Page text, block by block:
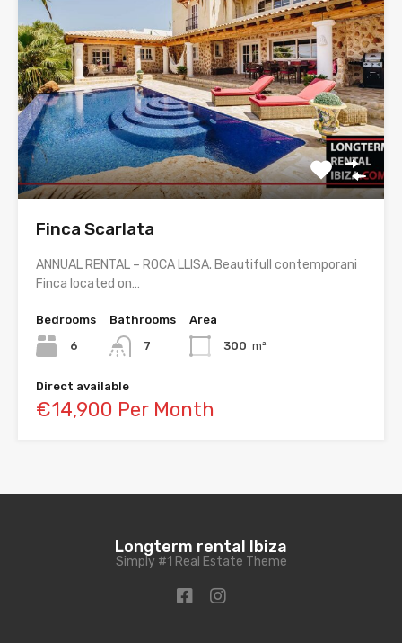
Finca Scarlata
ANNUAL RENTAL – ROCA LLISA. Beautifull contemporani
Finca located on…
Bedrooms
6
Bathrooms
7
Area
300 m²
Direct available
€14,900 Per Month
Longterm rental Ibiza
Simply #1 Real Estate Theme